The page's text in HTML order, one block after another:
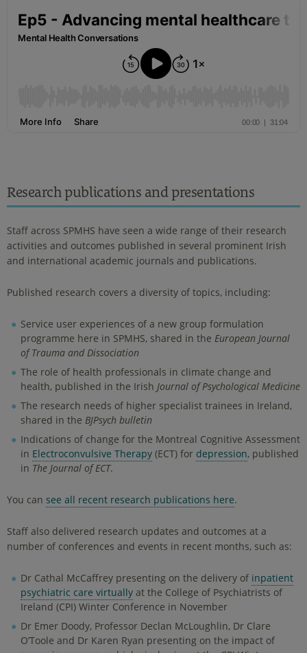
Research publications and presentations
Staff across SPMHS have seen a wide range of their research
activities and outcomes published in several prominent Irish
and international academic journals and publications.
Published research covers a diversity of topics, including:
Service user experiences of a new group formulation
programme here in SPMHS, shared in the European Journal
of Trauma and Dissociation
The role of health professionals in climate change and
health, published in the Irish Journal of Psychological Medicine
The research needs of higher specialist trainees in Ireland,
shared in the BJPsych bulletin
Indications of change for the Montreal Cognitive Assessment
in Electroconvulsive Therapy (ECT) for depression, published
in The Journal of ECT.
You can see all recent research publications here.
Staff also delivered research updates and outcomes at a
number of conferences and events in recent months, such as:
Dr Cathal McCaffrey presenting on the delivery of inpatient
psychiatric care virtually at the College of Psychiatrists of
Ireland (CPI) Winter Conference in November
Dr Emer Doody, Professor Declan McLoughlin, Dr Clare
O’Toole and Dr Karen Ryan presenting on the impact of